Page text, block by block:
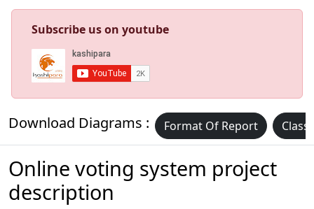
Subscribe us on youtube
Download Diagrams : Format Of Report
Online voting system project
description